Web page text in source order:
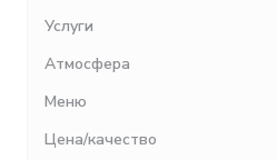
Услуги
Атмосфера
Меню
Цена/качество